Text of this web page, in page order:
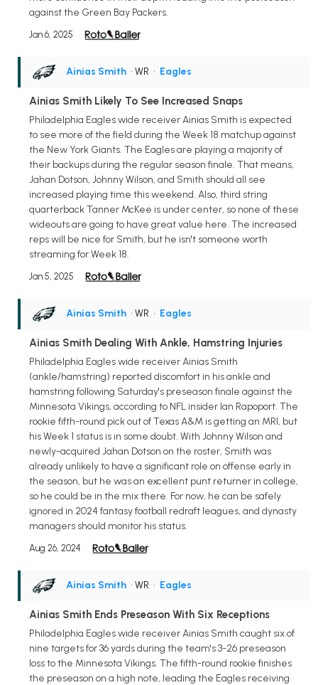
against the Green Bay Packers.
Jan 6, 2025
Ainias Smith • WR • Eagles
Ainias Smith Likely To See Increased Snaps
Philadelphia Eagles wide receiver Ainias Smith is expected
to see more of the field during the Week 18 matchup against
the New York Giants. The Eagles are playing a majority of
their backups during the regular season finale. That means,
Jahan Dotson, Johnny Wilson, and Smith should all see
increased playing time this weekend. Also, third string
quarterback Tanner McKee is under center, so none of these
wideouts are going to have great value here. The increased
reps will be nice for Smith, but he isn't someone worth
streaming for Week 18.
Jan 5, 2025
Ainias Smith • WR • Eagles
Ainias Smith Dealing With Ankle, Hamstring Injuries
Philadelphia Eagles wide receiver Ainias Smith
(ankle/hamstring) reported discomfort in his ankle and
hamstring following Saturday's preseason finale against the
Minnesota Vikings, according to NFL insider Ian Rapoport. The
rookie fifth-round pick out of Texas A&M is getting an MRI, but
his Week 1 status is in some doubt. With Johnny Wilson and
newly-acquired Jahan Dotson on the roster, Smith was
already unlikely to have a significant role on offense early in
the season, but he was an excellent punt returner in college,
so he could be in the mix there. For now, he can be safely
ignored in 2024 fantasy football redraft leagues, and dynasty
managers should monitor his status.
Aug 26, 2024
Ainias Smith • WR • Eagles
Ainias Smith Ends Preseason With Six Receptions
Philadelphia Eagles wide receiver Ainias Smith caught six of
nine targets for 36 yards during the team's 3-26 preseason
loss to the Minnesota Vikings. The fifth-round rookie finishes
the preseason on a high note, leading the Eagles receiving